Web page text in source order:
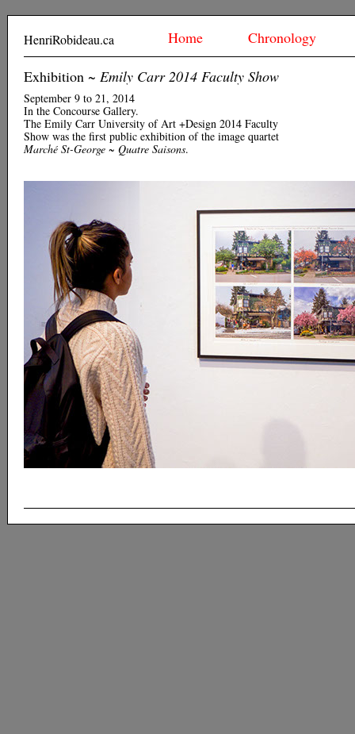
HenriRobideau.ca Home Chronology
Exhibition ~ Emily Carr 2014 Faculty Show
September 9 to 21, 2014
In the Concourse Gallery.
The Emily Carr University of Art +Design 2014 Faculty
Show was the first public exhibition of the image quartet
Marché St-George ~ Quatre Saisons.